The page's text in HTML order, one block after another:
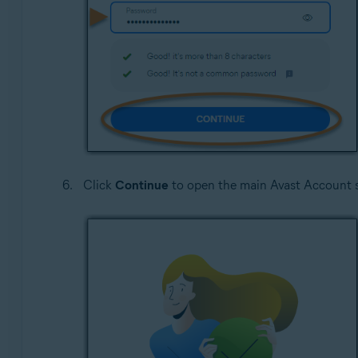
Click Continue to open the main Avast Account